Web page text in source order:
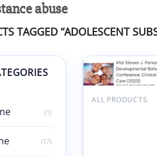
abuse
TAGGED “ADOLESCENT
(1)
(17)
ALL PRODUCTS